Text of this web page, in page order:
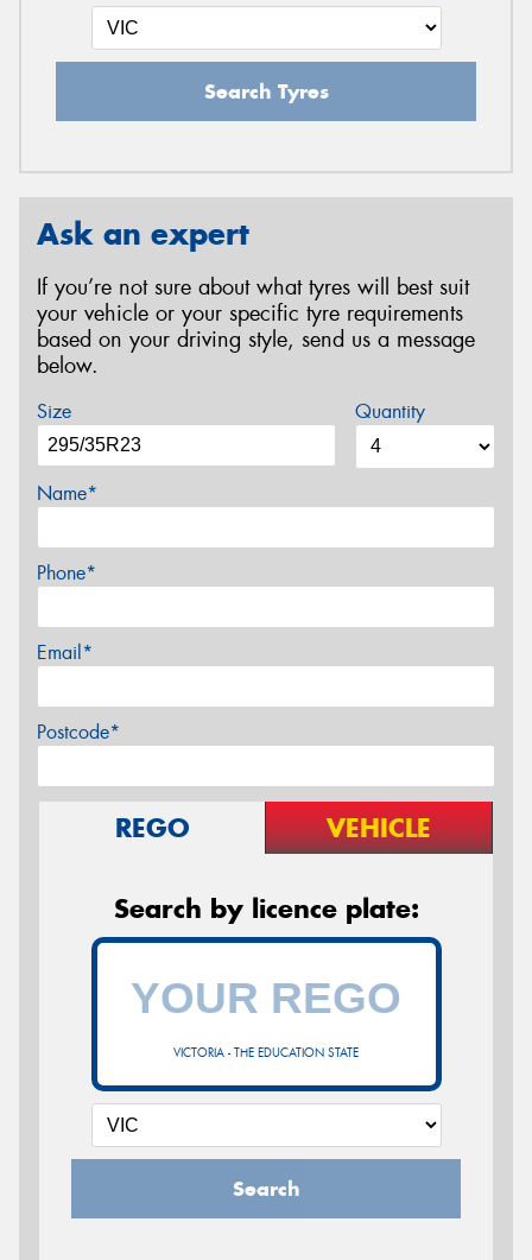
Search Tyres
Ask an expert
If you’re not sure about what tyres will best suit
your vehicle or your specific tyre requirements
based on your driving style, send us a message
below.
Size Quantity
Name*
Phone*
Email*
Postcode*
REGO VEHICLE
Search by licence plate:
VICTORIA - THE EDUCATION STATE
Search